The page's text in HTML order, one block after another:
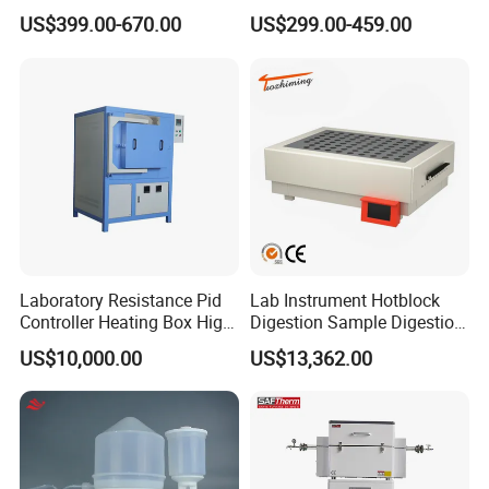
countries every year, such as Singapore, Dubi,Amercia,
Medical Fair Asia
,Medical West Africa , FIME and so
Equipment 1L/2L/3L/5L
Rotary Evaporator for
US$399.00-670.00
Heating Magnetic Stirrer
US$299.00-459.00
Laboratory Resistance Pid
Controller Heating Box High
Temperature Fast Heat-up
Resistance Furnace
US$10,000.00
Lab Instrument Hotblock
Digestion Sample Digestion
Heavy Sample Digest for
Elemental Analysis
US$13,362.00